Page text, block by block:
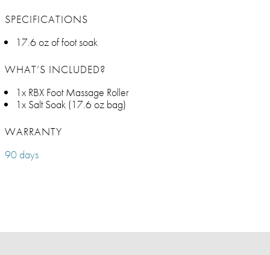
SPECIFICATIONS
17.6 oz of foot soak
WHAT’S INCLUDED?
1x RBX Foot Massage Roller
1x Salt Soak (17.6 oz bag)
WARRANTY
90 days